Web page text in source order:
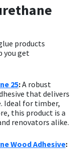
products
you get
25:A robust
that delivers
Ideal for timber,
this product is a
renovators alike.
Wood Adhesive: